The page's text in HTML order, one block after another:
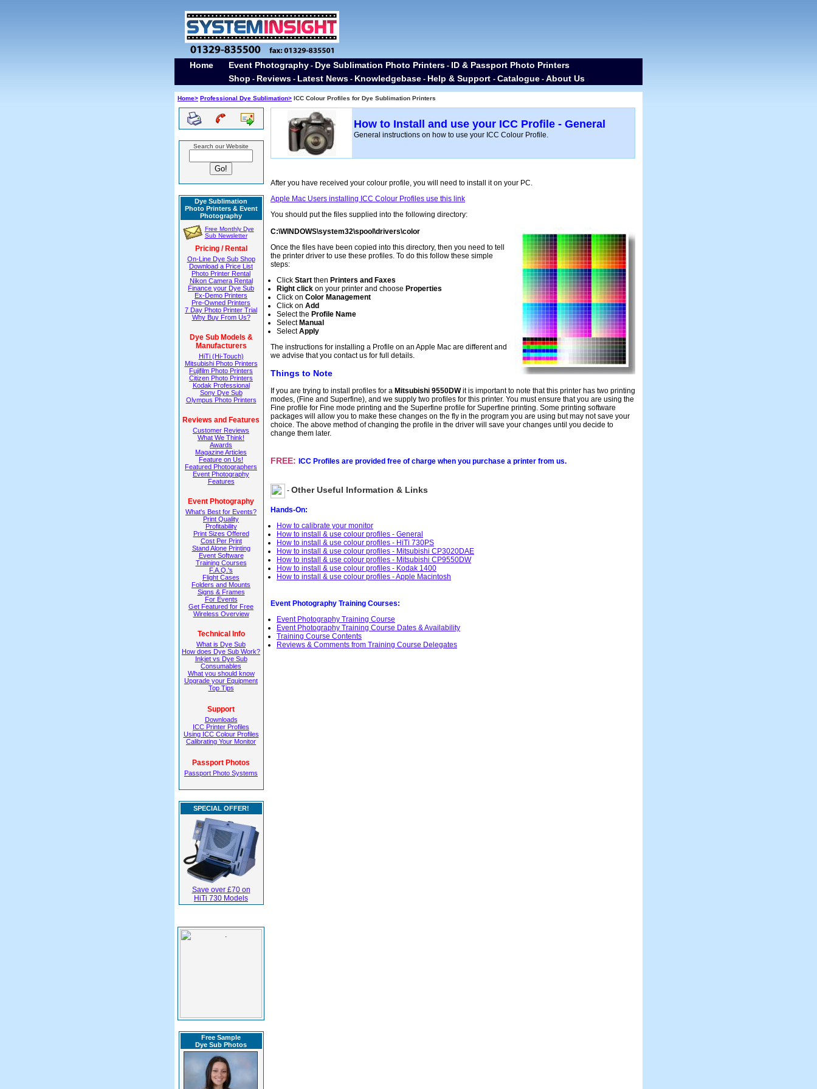
Home Event Photography - Dye Sublimation Photo Printers - ID & Passport Photo Printers
Shop - Reviews - Latest News - Knowledgebase - Help & Support - Catalogue - About Us
Home> Professional Dye Sublimation> ICC Colour Profiles for Dye Sublimation Printers
Search our Website
Dye Sublimation
Photo Printers & Event
Photography
Free Monthly Dye
Sub Newsletter
Pricing / Rental
On-Line Dye Sub Shop
Download a Price List
Photo Printer Rental
Nikon Camera Rental
Finance your Dye Sub
Ex-Demo Printers
Pre-Owned Printers
7 Day Photo Printer Trial
Why Buy From Us?
Dye Sub Models &
Manufacturers
HiTi (Hi-Touch)
Mitsubishi Photo Printers
Fujifilm Photo Printers
Citizen Photo Printers
Kodak Professional
Sony Dye Sub
Olympus Photo Printers
Reviews and Features
Customer Reviews
What We Think!
Awards
Magazine Articles
Feature on Us!
Featured Photographers
Event Photography
Features
Event Photography
What's Best for Events?
Print Quality
Profitability
Print Sizes Offered
Cost Per Print
Stand Alone Printing
Event Software
Training Courses
F.A.Q.'s
Flight Cases
Folders and Mounts
Signs & Frames
For Events
Get Featured for Free
Wireless Overview
Technical Info
What is Dye Sub
How does Dye Sub Work?
Inkjet vs Dye Sub
Consumables
What you should know
Upgrade your Equipment
Top Tips
Support
Downloads
ICC Printer Profiles
Using ICC Colour Profiles
Calibrating Your Monitor
Passport Photos
Passport Photo Systems
SPECIAL OFFER!
Save over £70 on
HiTi 730 Models
Free Sample
Dye Sub Photos
How to Install and use your ICC Profile - General
General instructions on how to use your ICC Colour Profile.
After you have received your colour profile, you will need to install it on your PC.
Apple Mac Users installing ICC Colour Profiles use this link
You should put the files supplied into the following directory:
C:\WINDOWS\system32\spool\drivers\color
Once the files have been copied into this directory, then you need to tell
the printer driver to use these profiles. To do this follow these simple
steps:
Click Start then Printers and Faxes
Right click on your printer and choose Properties
Click on Color Management
Click on Add
Select the Profile Name
Select Manual
SelectApply
The instructions for installing a Profile on an Apple Mac are different and
we advise that you contact us for full details.
Things to Note
If you are trying to install profiles for a Mitsubishi 9550DWit is important to note that this printer has two printing
modes, (Fine and Superfine), and we supply two profiles for this printer. You must ensure that you are using the
Fine profile for Fine mode printing and the Superfine profile for Superfine printing. Some printing software
packages will allow you to make these changes on the fly in the program you are using but may not save your
choice. The above method of changing the profile in the driver will save your changes until you decide to
change them later.
FREE: ICC Profiles are provided free of charge when you purchase a printer from us.
- Other Useful Information & Links
Hands-On:
How to calibrate your monitor
How to install & use colour profiles - General
How to install & use colour profiles - HiTi 730PS
How to install & use colour profiles - Mitsubishi CP3020DAE
How to install & use colour profiles - Mitsubishi CP9550DW
How to install & use colour profiles - Kodak 1400
How to install & use colour profiles - Apple Macintosh
Event Photography Training Courses:
Event Photography Training Course
Event Photography Training Course Dates & Availability
Training Course Contents
Reviews & Comments from Training Course Delegates